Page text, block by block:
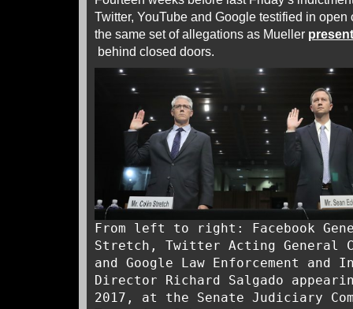
Twitter, YouTube and Google testified in
the same set of allegations as Mueller
behind closed doors.
From left to right: Facebook
Stretch, Twitter Acting General
and Google Law Enforcement and
Director Richard Salgado
2017, at the Senate Judiciary